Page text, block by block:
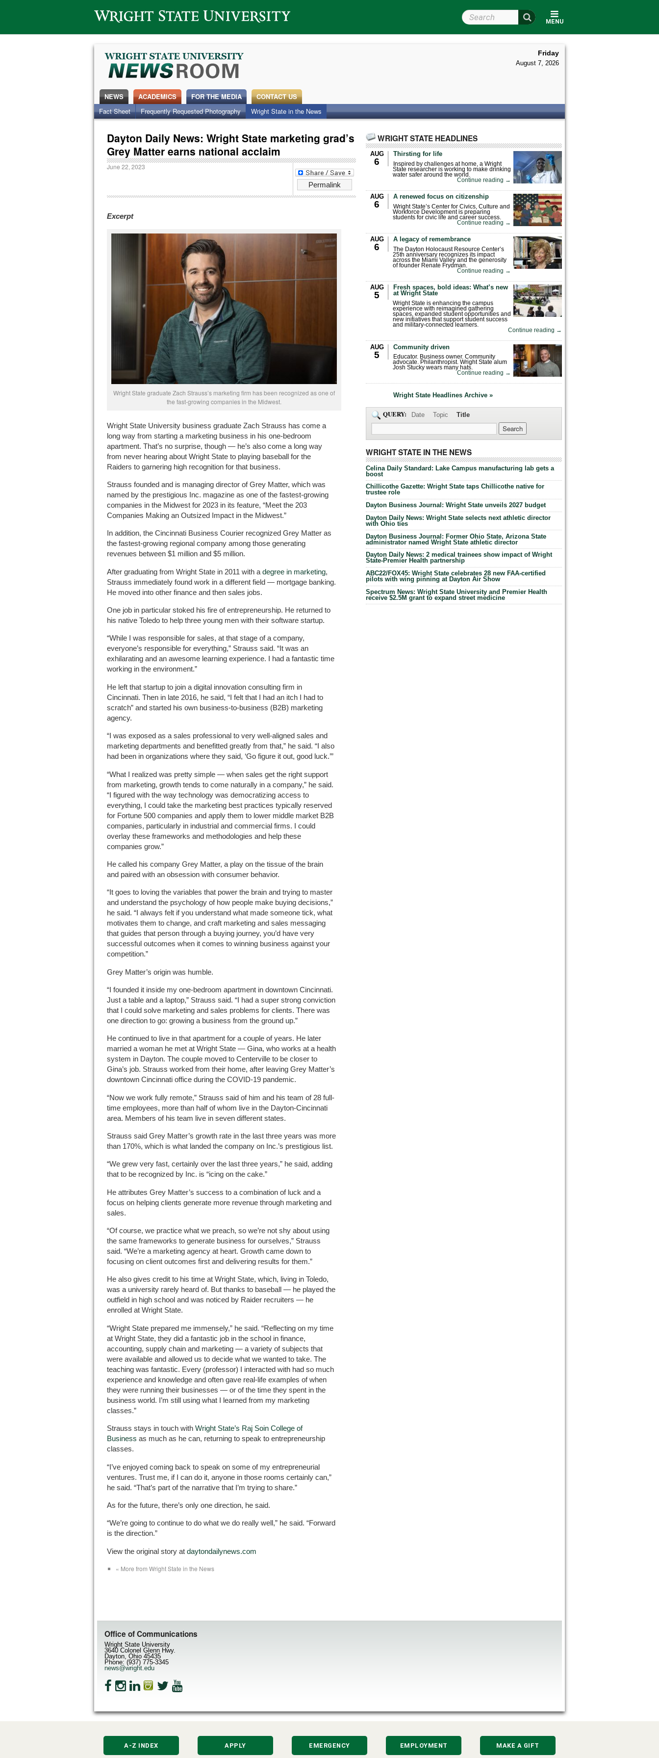
Wright State University
MENU
Search Wright State
Friday
August 7, 2026
NEWS ACADEMICS
FOR THE MEDIA
Fact Sheet
Frequently Requested Photography Wright State in the News
CONTACT US
Dayton Daily News: Wright State marketing grad’s
Grey Matter earns national acclaim
Permalink
June 22, 2023
Excerpt
Wright State graduate Zach Strauss’s marketing firm has been recognized as one of
the fast-growing companies in the Midwest.
Wright State University business graduate Zach Strauss has come a
long way from starting a marketing business in his one-bedroom
apartment. That’s no surprise, though — he’s also come a long way
from never hearing about Wright State to playing baseball for the
Raiders to garnering high recognition for that business.
Strauss founded and is managing director of Grey Matter, which was
named by the prestigious Inc. magazine as one of the fastest-growing
companies in the Midwest for 2023 in its feature, “Meet the 203
Companies Making an Outsized Impact in the Midwest.”
In addition, the Cincinnati Business Courier recognized Grey Matter as
the fastest-growing regional company among those generating
revenues between $1 million and $5 million.
After graduating from Wright State in 2011 with a degree in marketing,
Strauss immediately found work in a different field — mortgage banking.
He moved into other finance and then sales jobs.
One job in particular stoked his fire of entrepreneurship. He returned to
his native Toledo to help three young men with their software startup.
“While I was responsible for sales, at that stage of a company,
everyone’s responsible for everything,” Strauss said. “It was an
exhilarating and an awesome learning experience. I had a fantastic time
working in the environment.”
He left that startup to join a digital innovation consulting firm in
Cincinnati. Then in late 2016, he said, “I felt that I had an itch I had to
scratch” and started his own business-to-business (B2B) marketing
agency.
“I was exposed as a sales professional to very well-aligned sales and
marketing departments and benefitted greatly from that,” he said. “I also
had been in organizations where they said, ‘Go figure it out, good luck.’”
“What I realized was pretty simple — when sales get the right support
from marketing, growth tends to come naturally in a company,” he said.
“I figured with the way technology was democratizing access to
everything, I could take the marketing best practices typically reserved
for Fortune 500 companies and apply them to lower middle market B2B
companies, particularly in industrial and commercial firms. I could
overlay these frameworks and methodologies and help these
companies grow.”
He called his company Grey Matter, a play on the tissue of the brain
and paired with an obsession with consumer behavior.
“It goes to loving the variables that power the brain and trying to master
and understand the psychology of how people make buying decisions,”
he said. “I always felt if you understand what made someone tick, what
motivates them to change, and craft marketing and sales messaging
that guides that person through a buying journey, you’d have very
successful outcomes when it comes to winning business against your
competition.”
Grey Matter’s origin was humble.
“I founded it inside my one-bedroom apartment in downtown Cincinnati.
Just a table and a laptop,” Strauss said. “I had a super strong conviction
that I could solve marketing and sales problems for clients. There was
one direction to go: growing a business from the ground up.”
He continued to live in that apartment for a couple of years. He later
married a woman he met at Wright State — Gina, who works at a health
system in Dayton. The couple moved to Centerville to be closer to
Gina’s job. Strauss worked from their home, after leaving Grey Matter’s
downtown Cincinnati office during the COVID-19 pandemic.
“Now we work fully remote,” Strauss said of him and his team of 28 full-
time employees, more than half of whom live in the Dayton-Cincinnati
area. Members of his team live in seven different states.
Strauss said Grey Matter’s growth rate in the last three years was more
than 170%, which is what landed the company on Inc.’s prestigious list.
“We grew very fast, certainly over the last three years,” he said, adding
that to be recognized by Inc. is “icing on the cake.”
He attributes Grey Matter’s success to a combination of luck and a
focus on helping clients generate more revenue through marketing and
sales.
“Of course, we practice what we preach, so we’re not shy about using
the same frameworks to generate business for ourselves,” Strauss
said. “We’re a marketing agency at heart. Growth came down to
focusing on client outcomes first and delivering results for them.”
He also gives credit to his time at Wright State, which, living in Toledo,
was a university rarely heard of. But thanks to baseball — he played the
outfield in high school and was noticed by Raider recruiters — he
enrolled at Wright State.
“Wright State prepared me immensely,” he said. “Reflecting on my time
at Wright State, they did a fantastic job in the school in finance,
accounting, supply chain and marketing — a variety of subjects that
were available and allowed us to decide what we wanted to take. The
teaching was fantastic. Every (professor) I interacted with had so much
experience and knowledge and often gave real-life examples of when
they were running their businesses — or of the time they spent in the
business world. I’m still using what I learned from my marketing
classes.”
Strauss stays in touch with Wright State’s Raj Soin College of
Business as much as he can, returning to speak to entrepreneurship
classes.
“I’ve enjoyed coming back to speak on some of my entrepreneurial
ventures. Trust me, if I can do it, anyone in those rooms certainly can,”
he said. “That’s part of the narrative that I’m trying to share.”
As for the future, there’s only one direction, he said.
“We’re going to continue to do what we do really well,” he said. “Forward
is the direction.”
View the original story at daytondailynews.com
« More from Wright State in the News
WRIGHT STATE HEADLINES
AUG
6
Thirsting for life
Inspired by challenges at home, a Wright
State researcher is working to make drinking
water safer around the world.
Continue reading →
AUG
6
A renewed focus on citizenship
Wright State’s Center for Civics, Culture and
Workforce Development is preparing
students for civic life and career success.
Continue reading →
AUG
6
A legacy of remembrance
The Dayton Holocaust Resource Center’s
25th anniversary recognizes its impact
across the Miami Valley and the generosity
of founder Renate Frydman.
Continue reading →
AUG
5
Fresh spaces, bold ideas: What’s new
at Wright State
Wright State is enhancing the campus
experience with reimagined gathering
spaces, expanded student opportunities and
new initiatives that support student success
and military-connected learners.
Continue reading →
AUG
5
Community driven
Educator. Business owner. Community
advocate. Philanthropist. Wright State alum
Josh Stucky wears many hats.
Continue reading →
Wright State Headlines Archive »
QUERY: Date Topic Title
WRIGHT STATE IN THE NEWS
Celina Daily Standard: Lake Campus manufacturing lab gets a
boost
Chillicothe Gazette: Wright State taps Chillicothe native for
trustee role
Dayton Business Journal: Wright State unveils 2027 budget
Dayton Daily News: Wright State selects next athletic director
with Ohio ties
Dayton Business Journal: Former Ohio State, Arizona State
administrator named Wright State athletic director
Dayton Daily News: 2 medical trainees show impact of Wright
State-Premier Health partnership
ABC22/FOX45: Wright State celebrates 28 new FAA-certified
pilots with wing pinning at Dayton Air Show
Spectrum News: Wright State University and Premier Health
receive $2.5M grant to expand street medicine
Office of Communications
Wright State University
3640 Colonel Glenn Hwy.
Dayton, Ohio 45435
Phone: (937) 775-3345
news@wright.edu
A-Z INDEX APPLY EMERGENCY EMPLOYMENT MAKE A GIFT